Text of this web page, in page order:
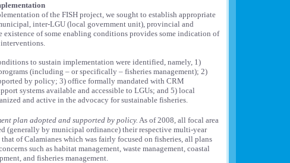
of the FISH project, we sought to establish appropriate
inter-LGU (local government unit), provincial and
existence of some enabling conditions provides some indication of
to sustain implementation were identified, namely, 1)
(including – or specifically – fisheries management); 2)
by policy; 3) office formally mandated with CRM
systems available and accessible to LGUs; and 5) local
and active in the advocacy for sustainable fisheries.
plan adopted and supported by policy. As of 2008, all focal area
(generally by municipal ordinance) their respective multi-year
of Calamianes which was fairly focused on fisheries, all plans
such as habitat management, waste management, coastal
and fisheries management.